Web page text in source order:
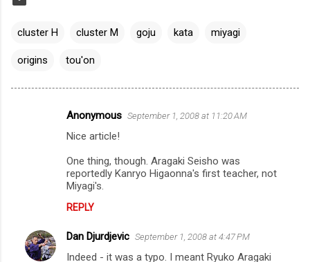
cluster H cluster M goju kata miyagi
origins tou'on
t
s
Anonymous September 1, 2008 at 11:20 AM
Nice article!
One thing, though. Aragaki Seisho was
reportedly Kanryo Higaonna's first teacher, not
Miyagi's.
REPLY
Dan Djurdjevic September 1, 2008 at 4:47 PM
Indeed - it was a typo. I meant Ryuko Aragaki